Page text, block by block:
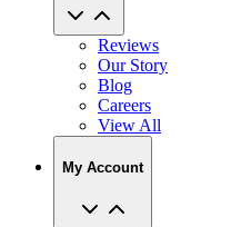
Reviews
Our Story
Blog
Careers
View All
My Account